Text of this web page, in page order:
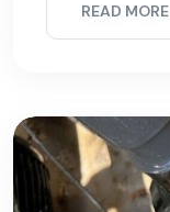
READ MORE